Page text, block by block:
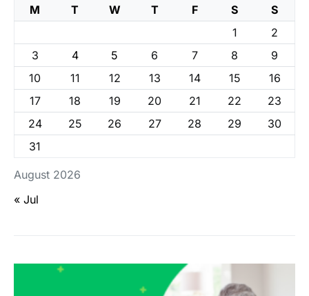
August 2026
M T W T F S
S
1
2
3
4 5 6 7 8
9
10
11 12 13 14 15
16
17
18 19 20 21 22
23
24
25 26 27 28 29
30
31
« Jul